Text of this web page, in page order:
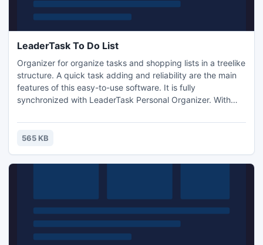
LeaderTask To Do List
Organizer for organize tasks and shopping lists in a treelike
structure. A quick task adding and reliability are the main
features of this easy-to-use software. It is fully
synchronized with LeaderTask Personal Organizer. With
"To Buy" or "To Do at Work/ the Bank/Tax Inspectorate/ on
My Way Home." Other features: voice input, search,
565 KB